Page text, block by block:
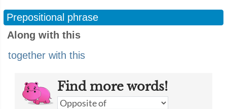
Prepositional phrase
Along with this
together with this
Find more words!